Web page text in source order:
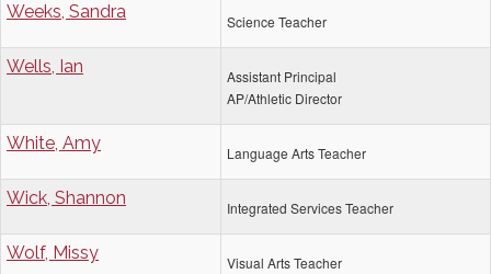
Weeks, Sandra Science Teacher
Wells, Ian
Assistant Principal
AP/Athletic Director
White, Amy Language Arts Teacher
Wick, Shannon Integrated Services Teacher
Wolf, Missy Visual Arts Teacher